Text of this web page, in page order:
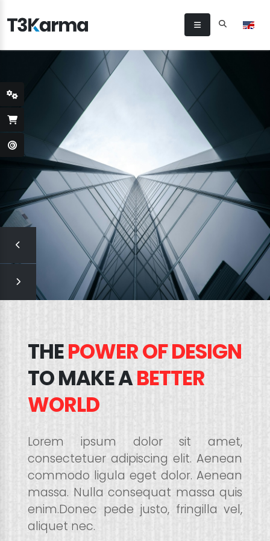
THEPOWER OF DESIGN
TO MAKE ABETTER
WORLD
Lorem ipsum dolor sit amet,
consectetuer adipiscing elit. Aenean
commodo ligula eget dolor. Aenean
massa. Nulla consequat massa quis
enim.Donec pede justo, fringilla vel,
aliquet nec.